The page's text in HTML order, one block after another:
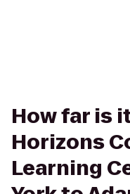
How far is
Horizons
Learning